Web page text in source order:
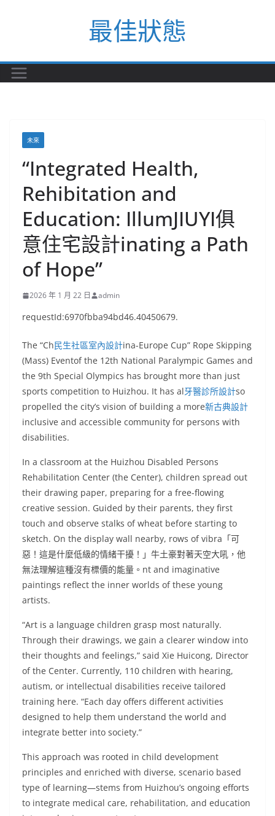
最佳狀態
未來
“Integrated Health,
Rehibitation and
Education: IllumJIUYI俱
意住宅設計inating a Path
of Hope”
2026 年 1 月 22 日 admin
requestId:6970fbba94bd46.40450679.
The “Ch民生社區室內設計ina-Europe Cup” Rope Skipping
(Mass) Eventof the 12th National Paralympic Games and
the 9th Special Olympics has brought more than just
sports competition to Huizhou. It has al牙醫診所設計so
propelled the city’s vision of building a more新古典設計
inclusive and accessible community for persons with
disabilities.
In a classroom at the Huizhou Disabled Persons
Rehabilitation Center (the Center), children spread out
their drawing paper, preparing for a free-flowing
creative session. Guided by their parents, they first
touch and observe stalks of wheat before starting to
sketch. On the display wall nearby, rows of vibra「可
惡！這是什麼低級的情緒干擾！」牛土豪對著天空大吼，他
無法理解這種沒有標價的能量。nt and imaginative
paintings reflect the inner worlds of these young
artists.
“Art is a language children grasp most naturally.
Through their drawings, we gain a clearer window into
their thoughts and feelings,” said Xie Huicong, Director
of the Center. Currently, 110 children with hearing,
autism, or intellectual disabilities receive tailored
training here. “Each day offers different activities
designed to help them understand the world and
integrate better into society.”
This approach was rooted in child development
principles and enriched with diverse, scenario based
type of learning—stems from Huizhou’s ongoing efforts
to integrate medical care, rehabilitation, and education